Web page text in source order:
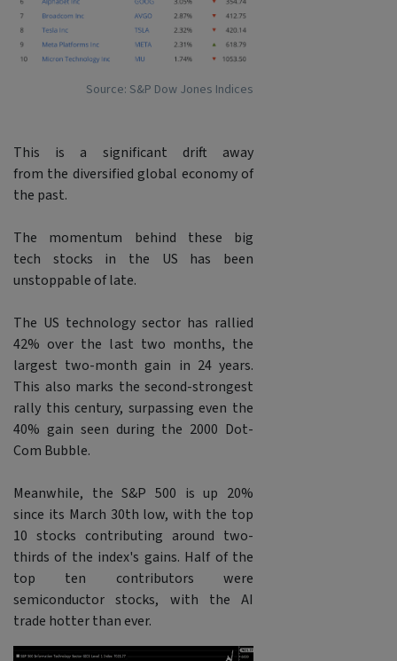
Source: S&P Dow Jones Indices
This is a significant drift away
from the diversified global economy of
the past.
The momentum behind these big
tech stocks in the US has been
unstoppable of late.
The US technology sector has rallied
42% over the last two months, the
largest two-month gain in 24 years.
This also marks the second-strongest
rally this century, surpassing even the
40% gain seen during the 2000 Dot-
Com Bubble.
Meanwhile, the S&P 500 is up 20%
since its March 30th low, with the top
10 stocks contributing around two-
thirds of the index's gains. Half of the
top ten contributors were
semiconductor stocks, with the AI
trade hotter than ever.